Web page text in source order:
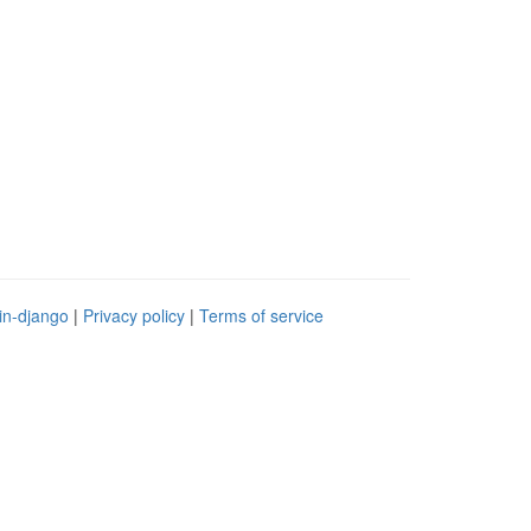
django | Privacy policy | Terms of service